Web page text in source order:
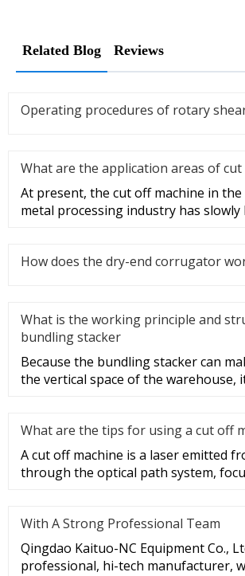
Related Blog Reviews
Operating procedures of rotary
What are the application areas of
At present, the cut off machine in
metal processing industry has slowly
How does the dry-end corrugator
What is the working principle and
bundling stacker
Because the bundling stacker can
the vertical space of the warehouse,
What are the tips for using a cut off
A cut off machine is a laser emitted
through the optical path system,
With A Strong Professional Team
Qingdao Kaituo-NC Equipment Co.,
professional, hi-tech manufacturer,